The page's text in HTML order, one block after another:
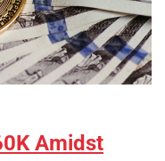
Amidst